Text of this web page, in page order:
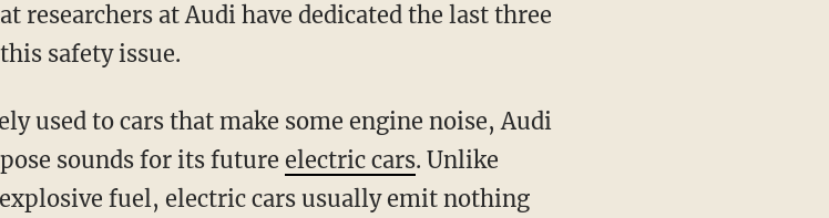
researchers at Audi have dedicated the last three
safety issue.
used to cars that make some engine noise, Audi
sounds for its future electric cars. Unlike
fuel, electric cars usually emit nothing